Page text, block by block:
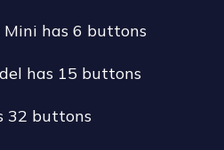
Mini has 6 buttons
has 15 buttons
32 buttons